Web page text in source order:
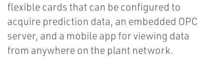
flexible cards that can be configured to
acquire prediction data, an embedded OPC
server, and a mobile app for viewing data
from anywhere on the plant network.